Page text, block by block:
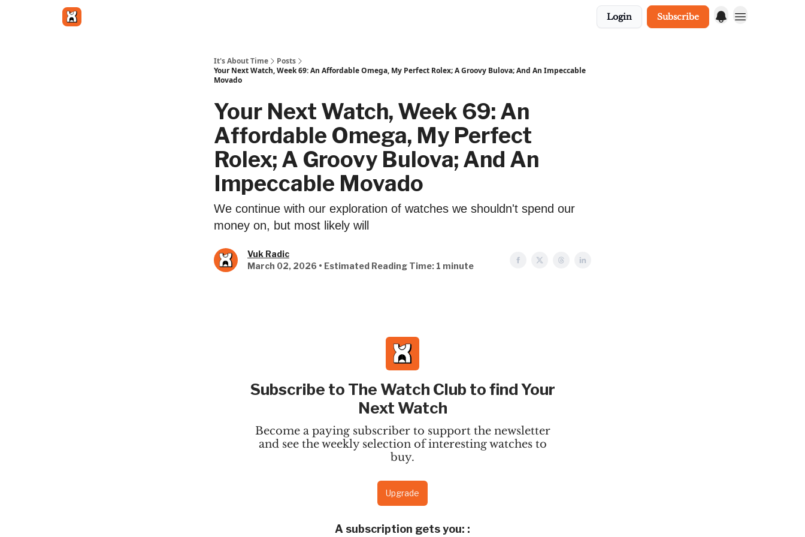
Login Subscribe
It's About Time
Posts
Your Next Watch, Week 69: An Affordable Omega, My Perfect Rolex; A Groovy Bulova; And An Impeccable
Movado
Your Next Watch, Week 69: An
Affordable Omega, My Perfect
Rolex; A Groovy Bulova; And An
Impeccable Movado
We continue with our exploration of watches we shouldn't spend our
money on, but most likely will
Vuk Radic
March 02, 2026 • Estimated Reading Time: 1 minute
Subscribe to The Watch Club to find Your
Next Watch
Become a paying subscriber to support the newsletter
and see the weekly selection of interesting watches to
buy.
Upgrade
A subscription gets you: :